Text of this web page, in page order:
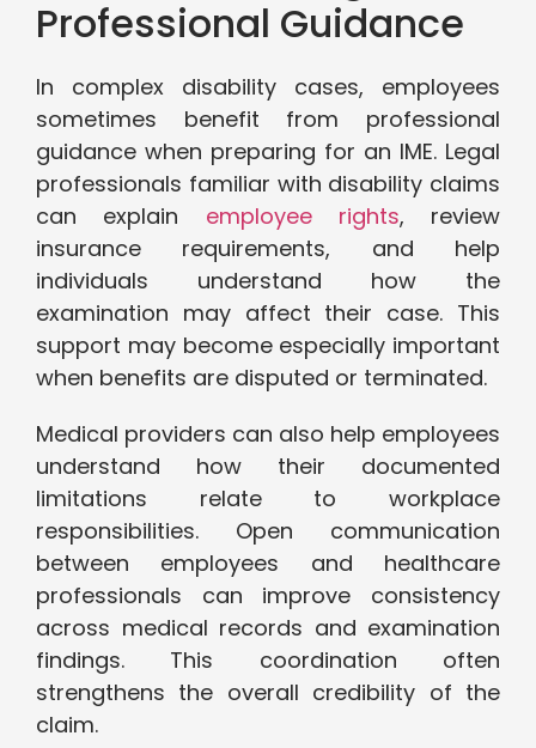
Professional Guidance
In complex disability cases, employees
sometimes benefit from professional
guidance when preparing for an IME. Legal
professionals familiar with disability claims
can explain employee rights, review
insurance requirements, and help
individuals understand how the
examination may affect their case. This
support may become especially important
when benefits are disputed or terminated.
Medical providers can also help employees
understand how their documented
limitations relate to workplace
responsibilities. Open communication
between employees and healthcare
professionals can improve consistency
across medical records and examination
findings. This coordination often
strengthens the overall credibility of the
claim.